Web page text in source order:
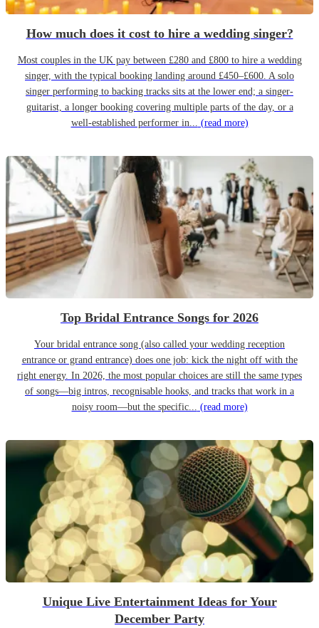
How much does it cost to hire a wedding singer?
Most couples in the UK pay between £280 and £800 to hire a wedding
singer, with the typical booking landing around £450–£600. A solo
singer performing to backing tracks sits at the lower end; a singer-
guitarist, a longer booking covering multiple parts of the day, or a
well-established performer in... (read more)
Top Bridal Entrance Songs for 2026
Your bridal entrance song (also called your wedding reception
entrance or grand entrance) does one job: kick the night off with the
right energy. In 2026, the most popular choices are still the same types
of songs—big intros, recognisable hooks, and tracks that work in a
noisy room—but the specific... (read more)
Unique Live Entertainment Ideas for Your
December Party